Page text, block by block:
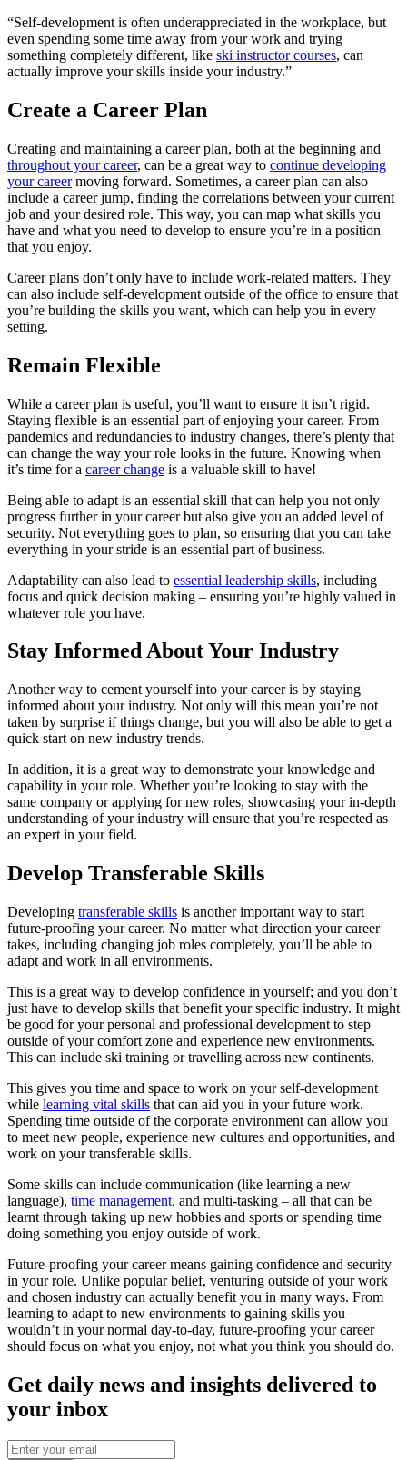
“Self-development is often underappreciated in the workplace, but
even spending some time away from your work and trying
something completely different, like ski instructor courses, can
actually improve your skills inside your industry.”
Create a Career Plan
Creating and maintaining a career plan, both at the beginning and
throughout your career, can be a great way to continue developing
your careermoving forward. Sometimes, a career plan can also
include a career jump, finding the correlations between your current
job and your desired role. This way, you can map what skills you
have and what you need to develop to ensure you’re in a position
that you enjoy.
Career plans don’t only have to include work-related matters. They
can also include self-development outside of the office to ensure that
you’re building the skills you want, which can help you in every
setting.
Remain Flexible
While a career plan is useful, you’ll want to ensure it isn’t rigid.
Staying flexible is an essential part of enjoying your career. From
pandemics and redundancies to industry changes, there’s plenty that
can change the way your role looks in the future. Knowing when
it’s time for a career change is a valuable skill to have!
Being able to adapt is an essential skill that can help you not only
progress further in your career but also give you an added level of
security. Not everything goes to plan, so ensuring that you can take
everything in your stride is an essential part of business.
Adaptability can also lead to essential leadership skills, including
focus and quick decision making – ensuring you’re highly valued in
whatever role you have.
Stay Informed About Your Industry
Another way to cement yourself into your career is by staying
informed about your industry. Not only will this mean you’re not
taken by surprise if things change, but you will also be able to get a
quick start on new industry trends.
In addition, it is a great way to demonstrate your knowledge and
capability in your role. Whether you’re looking to stay with the
same company or applying for new roles, showcasing your in-depth
understanding of your industry will ensure that you’re respected as
an expert in your field.
Develop Transferable Skills
Developing transferable skills is another important way to start
future-proofing your career. No matter what direction your career
takes, including changing job roles completely, you’ll be able to
adapt and work in all environments.
This is a great way to develop confidence in yourself; and you don’t
just have to develop skills that benefit your specific industry. It might
be good for your personal and professional development to step
outside of your comfort zone and experience new environments.
This can include ski training or travelling across new continents.
This gives you time and space to work on your self-development
while learning vital skills that can aid you in your future work.
Spending time outside of the corporate environment can allow you
to meet new people, experience new cultures and opportunities, and
work on your transferable skills.
Some skills can include communication (like learning a new
language), time management, and multi-tasking – all that can be
learnt through taking up new hobbies and sports or spending time
doing something you enjoy outside of work.
Future-proofing your career means gaining confidence and security
in your role. Unlike popular belief, venturing outside of your work
and chosen industry can actually benefit you in many ways. From
learning to adapt to new environments to gaining skills you
wouldn’t in your normal day-to-day, future-proofing your career
should focus on what you enjoy, not what you think you should do.
Get daily news and insights delivered to
your inbox